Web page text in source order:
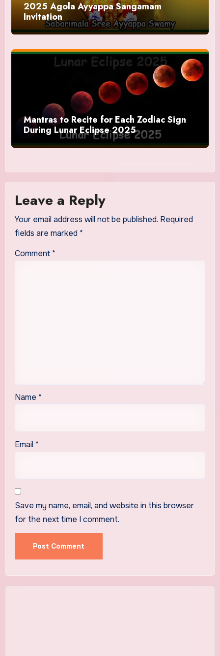
2025 Agola Ayyappa Sangamam
Invitation
Mantras to Recite for Each Zodiac Sign
During Lunar Eclipse 2025
Leave a Reply
Your email address will not be published. Required
fields are marked *
Comment *
Name *
Email *
Save my name, email, and website in this browser
for the next time I comment.